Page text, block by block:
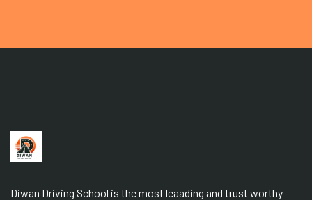
Diwan Driving School is the most leaading and trust worthy